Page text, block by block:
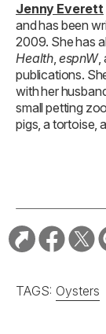
Jenny Everett
and has been
2009. She has
Health, espnW,
publications.
with her
small petting
pigs, a tortoise,
TAGS: Oysters